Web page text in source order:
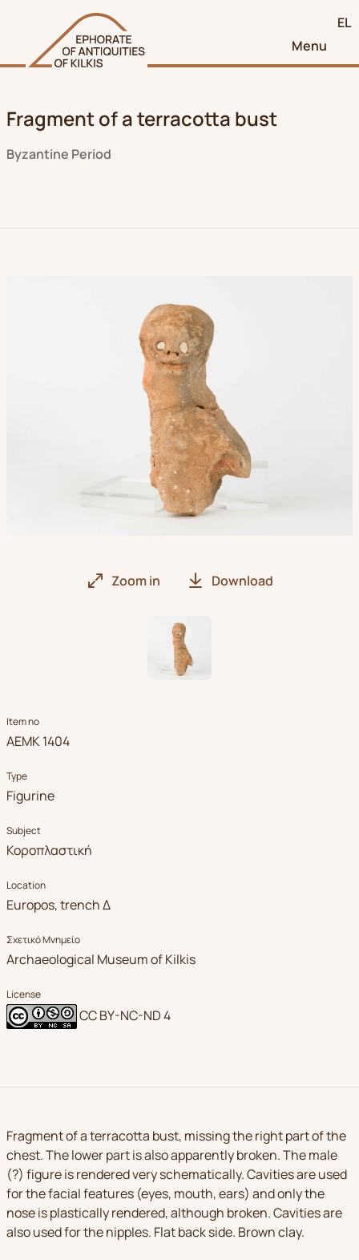
EL
Menu
Fragment of a terracotta bust
Byzantine Period
Zoom in Download
Item no
ΑΕΜΚ 1404
Type
Figurine
Subject
Κοροπλαστική
Location
Europos, trench Δ
Σχετικό Μνημείο
Archaeological Museum of Kilkis
License
CC BY-NC-ND 4
Fragment of a terracotta bust, missing the right part of the
chest. The lower part is also apparently broken. The male
(?) figure is rendered very schematically. Cavities are used
for the facial features (eyes, mouth, ears) and only the
nose is plastically rendered, although broken. Cavities are
also used for the nipples. Flat back side. Brown clay.